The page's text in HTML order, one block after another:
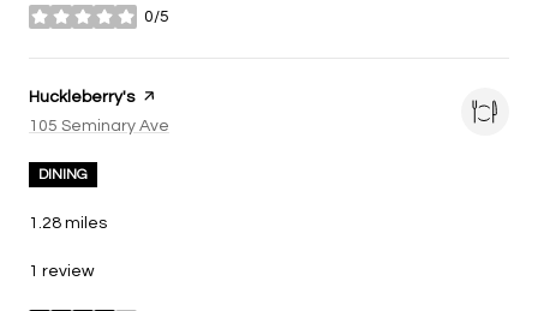
0/5
stars
Visit the
Huckleberry'spage on Yelp
Search
105 Seminary Ave
DINING
1.28 miles
1 review